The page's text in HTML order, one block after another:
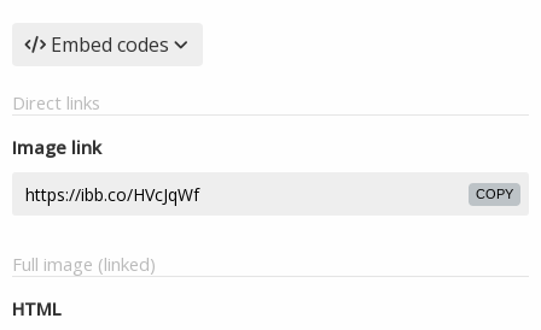
Embed codes
Direct links
Image link
COPY
Full image (linked)
HTML